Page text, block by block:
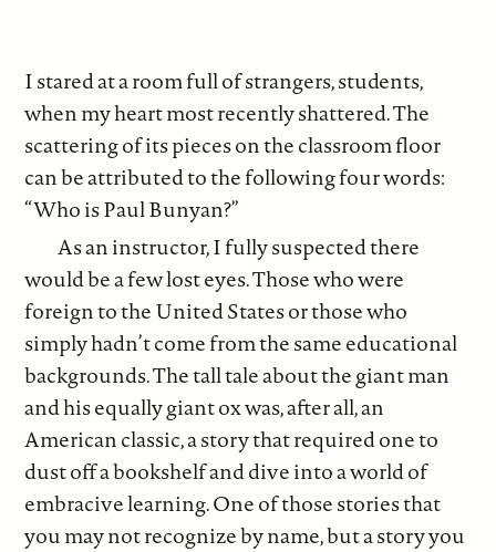
I stared at a room full of strangers, students,
when my heart most recently shattered. The
scattering of its pieces on the classroom floor
can be attributed to the following four words:
“Who is Paul Bunyan?”
As an instructor, I fully suspected there
would be a few lost eyes. Those who were
foreign to the United States or those who
simply hadn’t come from the same educational
backgrounds. The tall tale about the giant man
and his equally giant ox was, after all, an
American classic, a story that required one to
dust off a bookshelf and dive into a world of
embracive learning. One of those stories that
you may not recognize by name, but a story you